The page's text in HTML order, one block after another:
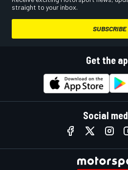
straight to your inbox.
SUBSCRIBE
Get the
Social